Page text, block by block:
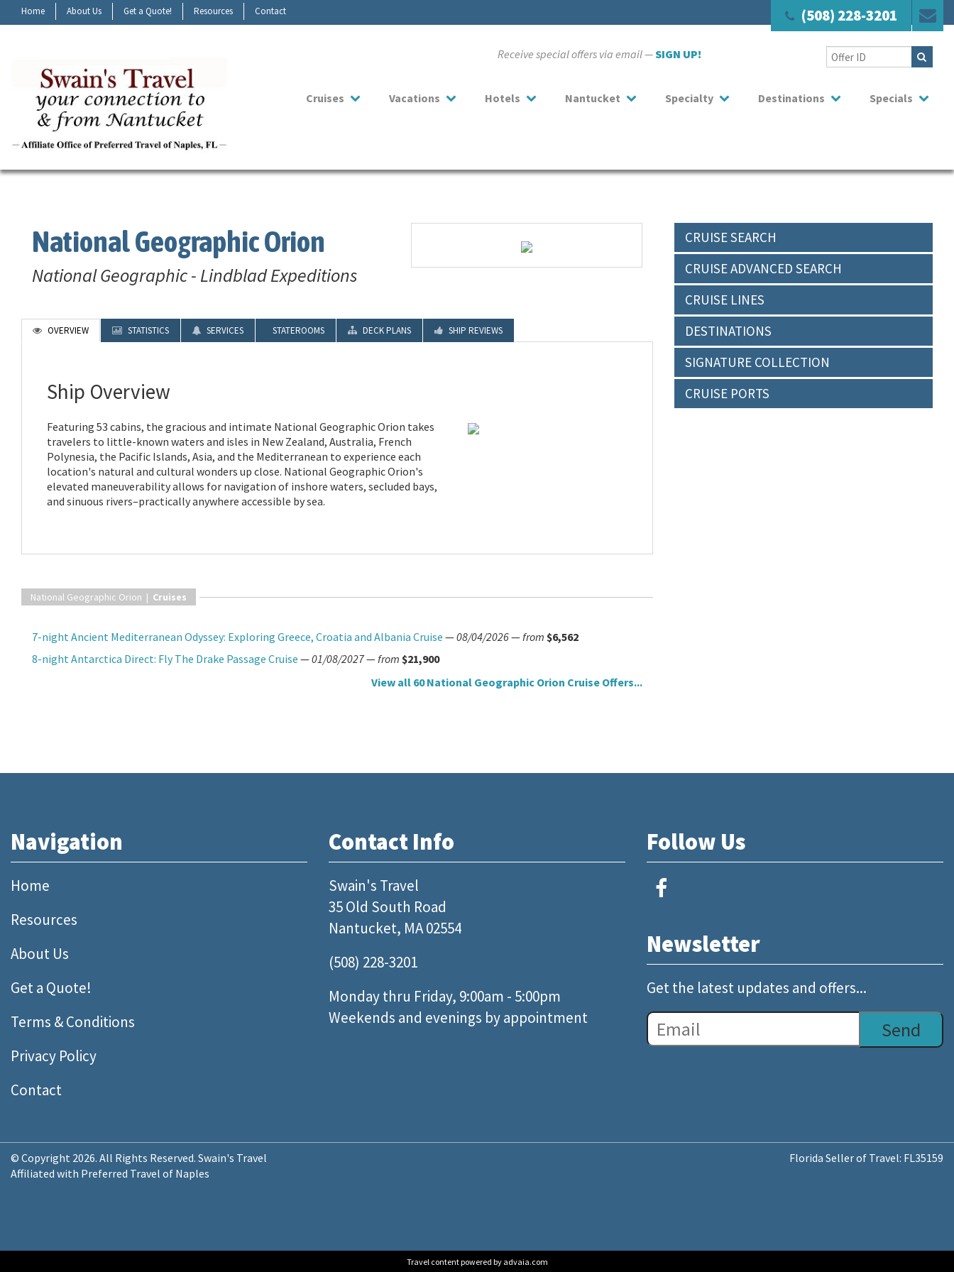
Home About Us Get a Quote! Resources Contact (508) 228-3201
Receive special offers via email —SIGN UP!
Cruises Vacations Hotels Nantucket Specialty Destinations Specials
National Geographic Orion
National Geographic - Lindblad Expeditions
OVERVIEW STATISTICS SERVICES STATEROOMS DECK PLANS SHIP REVIEWS
Ship Overview
Featuring 53 cabins, the gracious and intimate National Geographic Orion takes
travelers to little-known waters and isles in New Zealand, Australia, French
Polynesia, the Pacific Islands, Asia, and the Mediterranean to experience each
location's natural and cultural wonders up close. National Geographic Orion's
elevated maneuverability allows for navigation of inshore waters, secluded bays,
and sinuous rivers–practically anywhere accessible by sea.
National Geographic Orion | Cruises
7-night Ancient Mediterranean Odyssey: Exploring Greece, Croatia and Albania Cruise —08/04/2026—from $6,562
8-night Antarctica Direct: Fly The Drake Passage Cruise —01/08/2027—from $21,900
View all 60 National Geographic Orion Cruise Offers...
CRUISE SEARCH
CRUISE ADVANCED SEARCH
CRUISE LINES
DESTINATIONS
SIGNATURE COLLECTION
CRUISE PORTS
Navigation
Home
Resources
About Us
Get a Quote!
Terms & Conditions
Privacy Policy
Contact
Contact Info
Swain's Travel
35 Old South Road
Nantucket, MA 02554
(508) 228-3201
Monday thru Friday, 9:00am - 5:00pm
Weekends and evenings by appointment
Follow Us
Newsletter
Get the latest updates and offers...
© Copyright 2026. All Rights Reserved. Swain's Travel
Affiliated with Preferred Travel of Naples
Florida Seller of Travel: FL35159
Travel content powered by advaia.com